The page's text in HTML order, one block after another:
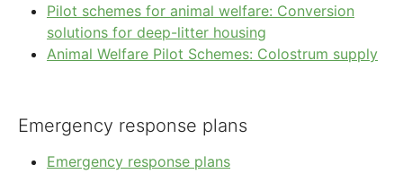
Pilot schemes for animal welfare: Conversion
solutions for deep-litter housing
Animal Welfare Pilot Schemes: Colostrum supply
Emergency response plans
Emergency response plans